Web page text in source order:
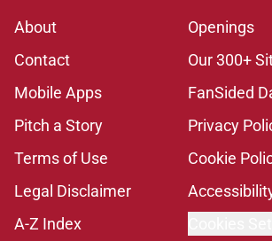
About
Openings
Contact
Our 300+
Mobile Apps
FanSided
Pitch a Story
Privacy
Terms of Use
Cookie
Legal Disclaimer
A-Z Index